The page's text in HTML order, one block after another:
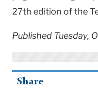
27th edition of the
Published Tuesday,
Share